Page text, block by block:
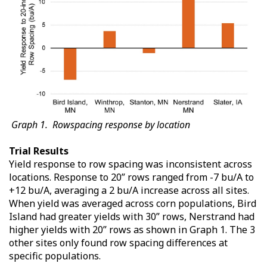
Graph 1. Rowspacing response by location
Trial Results
Yield response to row spacing was inconsistent across
locations. Response to 20” rows ranged from -7 bu/A to
+12 bu/A, averaging a 2 bu/A increase across all sites.
When yield was averaged across corn populations, Bird
Island had greater yields with 30” rows, Nerstrand had
higher yields with 20” rows as shown in Graph 1. The 3
other sites only found row spacing differences at
specific populations.